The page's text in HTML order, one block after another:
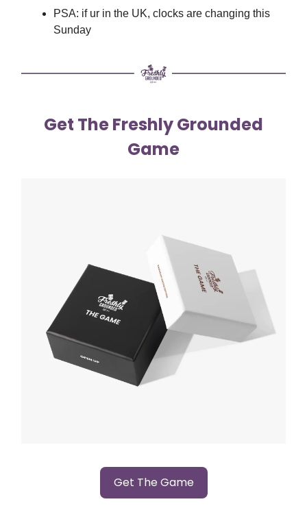
PSA: if ur in the UK, clocks are changing this
Sunday
Get The Freshly Grounded
Game
Get The Game